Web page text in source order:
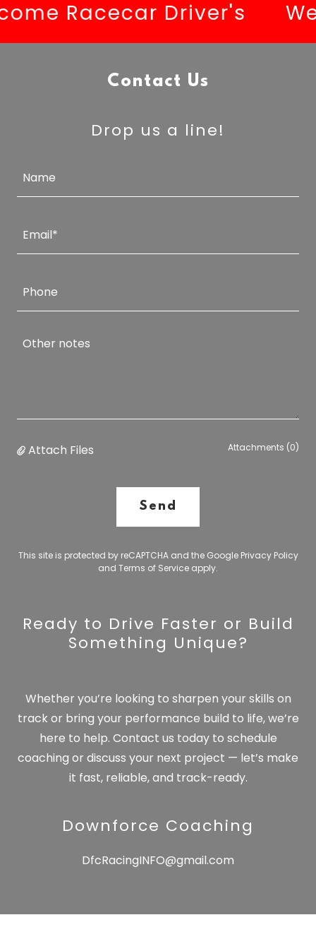
Racecar Driver's
Contact Us
Drop us a line!
Name
Email*
Phone
Attach Files Attachments (0)
Send
This site is protected by reCAPTCHA and the Google Privacy Policy
and Terms of Service apply.
Ready to Drive Faster or Build
Something Unique?
Whether you’re looking to sharpen your skills on
track or bring your performance build to life, we’re
here to help. Contact us today to schedule
coaching or discuss your next project — let’s make
it fast, reliable, and track-ready.
Downforce Coaching
DfcRacingINFO@gmail.com